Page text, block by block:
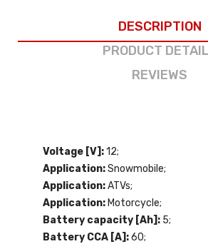
DESCRIPTION
PRODUCT
REVIEWS
Voltage [V]:12;
Application:Snowmobile;
Application:ATVs;
Application: Motorcycle;
Battery capacity [Ah]: 5;
Battery CCA [A]:60;